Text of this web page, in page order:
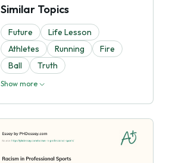
Similar Topics
Future
Life Lesson
Athletes
Running
Fire
Ball
Truth
Show more